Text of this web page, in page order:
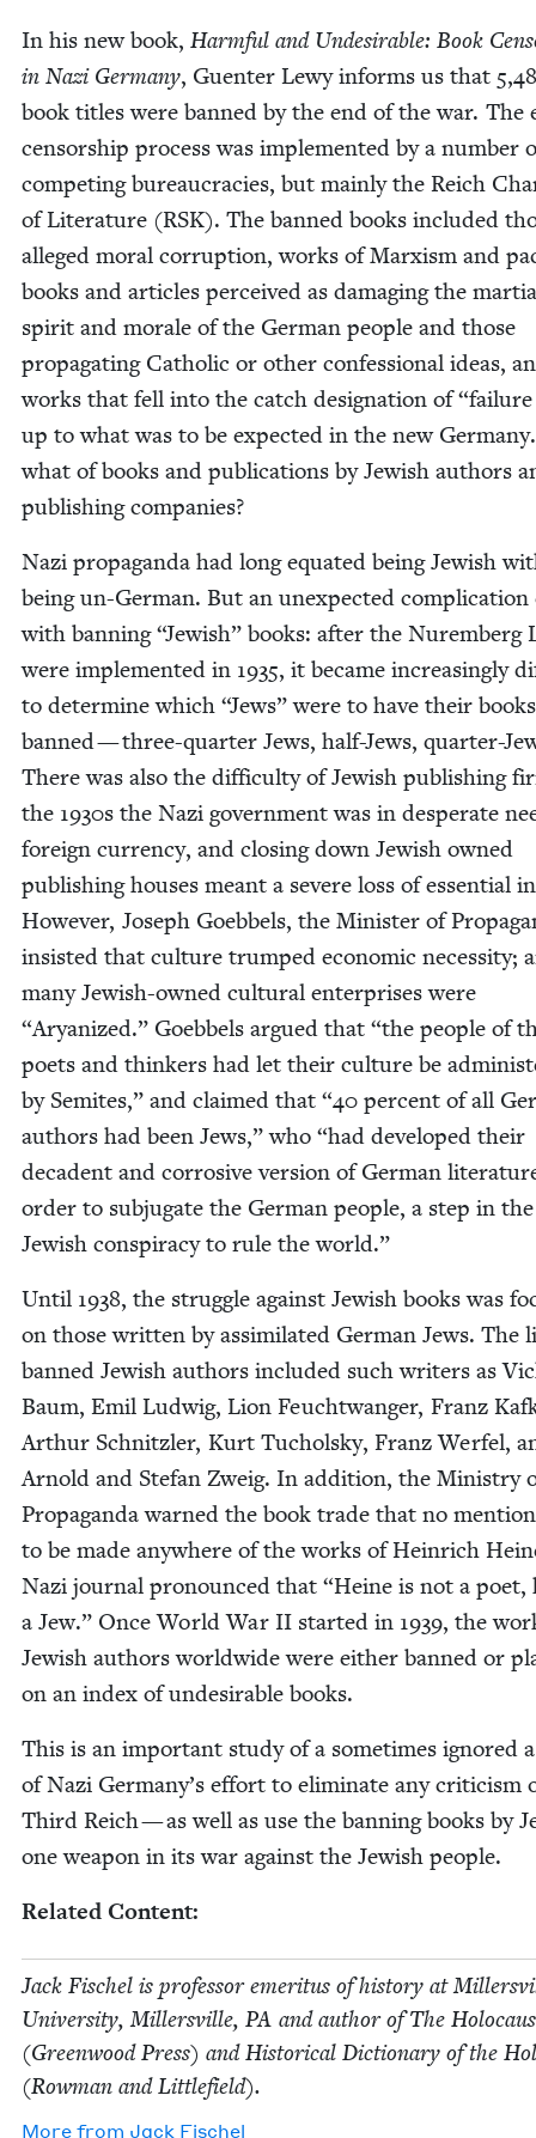
In his new book, Harm­ful and Unde­sir­able: Book
in Nazi Ger­many, Guenter Lewy informs us that 5,
book titles were banned by the end of the war. The
cen­sor­ship process was imple­ment­ed by a num­ber
com­pet­ing bureau­cra­cies, but main­ly the Reich
of Lit­er­a­ture (RSK). The banned books includ­ed
alleged moral cor­rup­tion, works of Marx­ism and
books and arti­cles per­ceived as dam­ag­ing the
spir­it and morale of the Ger­man peo­ple and those
prop­a­gat­ing Catholic or oth­er con­fes­sion­al ideas,
works that fell into the catch des­ig­na­tion of“
up to what was to be expect­ed in the new
what of books and pub­li­ca­tions by Jew­ish authors
pub­lish­ing companies?
Nazi pro­pa­gan­da had long equat­ed being Jew­ish
being un-Ger­man. But an unex­pect­ed com­pli­ca­tion
with ban­ning“Jew­ish” books: after the Nurem­berg
were imple­ment­ed in 1935, it became increas­ing­ly
to deter­mine which “Jews” were to have their books
banned — three-quar­ter Jews, half-Jews, quar­ter-
There was also the dif­fi­cul­ty of Jew­ish pub­lish­ing
the 1930s the Nazi gov­ern­ment was in des­per­ate
for­eign cur­ren­cy, and clos­ing down Jew­ish owned
pub­lish­ing hous­es meant a severe loss of essen­tial
How­ev­er, Joseph Goebbels, the Min­is­ter of
insist­ed that cul­ture trumped eco­nom­ic neces­si­ty;
many Jew­ish-owned cul­tur­al enter­pris­es were
“Aryanized.” Goebbels argued that “the peo­ple of
poets and thinkers had let their cul­ture be
by Semi­tes,” and claimed that “40 per­cent of all
authors had been Jews,” who “had devel­oped their
deca­dent and cor­ro­sive ver­sion of Ger­man
order to sub­ju­gate the Ger­man peo­ple, a step in the
Jew­ish con­spir­a­cy to rule the world.”
Until 1938, the strug­gle against Jew­ish books was
on those writ­ten by assim­i­lat­ed Ger­man Jews. The
banned Jew­ish authors includ­ed such writ­ers as
Baum, Emil Lud­wig, Lion Feucht­wanger, Franz
Arthur Schnit­zler, Kurt Tuchol­sky, Franz Wer­fel,
Arnold and Ste­fan Zweig. In addi­tion, the Min­istry
Pro­pa­gan­da warned the book trade that no
to be made any­where of the works of Hein­rich
Nazi jour­nal pro­nounced that “Heine is not a poet,
a Jew.” Once World War II start­ed in 1939, the
Jew­ish authors world­wide were either banned or
on an index of unde­sir­able books.
This is an impor­tant study of a some­times ignored
of Nazi Germany’s effort to elim­i­nate any crit­i­cism
Third Reich — as well as use the ban­ning books by
one weapon in its war against the Jew­ish people.
Relat­ed Content:
Jack Fis­chel is pro­fes­sor emer­i­tus of his­to­ry at
Uni­ver­si­ty, Millersville, PA and author of The
(Green­wood Press) and His­tor­i­cal Dic­tio­nary of the
(Row­man and Littlefield).
More from Jack Fis­chel